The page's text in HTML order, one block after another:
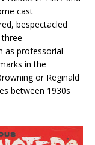
cast
bespectacled
as professorial
in the
or Reginald
between 1930s